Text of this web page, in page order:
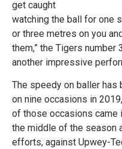
get caught
watching the ball for one
or three metres on you
them,” the Tigers
another impressive
The speedy on baller has
on nine occasions in
of those occasions came
the middle of the season
efforts, against Upwey-